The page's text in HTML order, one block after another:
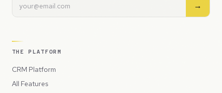
→
THE PLATFORM
CRM Platform
All Features